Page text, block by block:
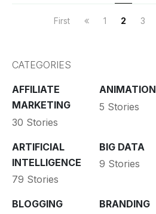
First 1 2 3
CATEGORIES
AFFILIATE
MARKETING
30 Stories
ANIMATION
5 Stories
ARTIFICIAL
INTELLIGENCE
79 Stories
BIG DATA
9 Stories
BLOGGING
BRANDING